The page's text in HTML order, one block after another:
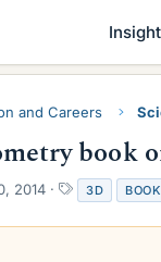
and Careers
book
2014
T
a
g
3D BOOK